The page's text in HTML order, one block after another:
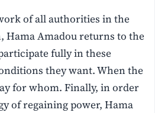
of all authorities in the
Hama Amadou returns to the
fully in these
they want. When the
for whom. Finally, in order
of regaining power, Hama